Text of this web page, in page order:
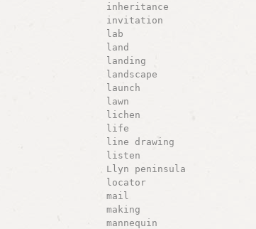
inheritance
invitation
lab
land
landing
landscape
launch
lawn
lichen
life
line drawing
listen
Llyn peninsula
locator
mail
making
mannequin